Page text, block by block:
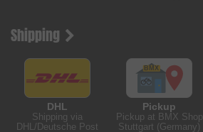
Shipping
DHL
Shipping via
DHL/Deutsche Post
Pickup
Pickup at BMX Shop
Stuttgart (Germany)